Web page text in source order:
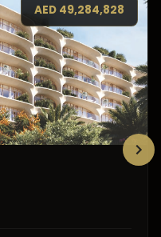
AED 49,284,828